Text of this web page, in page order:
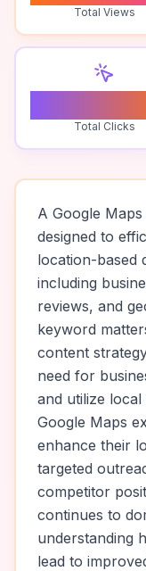
Total Views
Total Clicks
A Google
designed to
location-based
including
reviews, and
keyword
content
need for
and utilize local
Google Maps
enhance their
targeted
competitor
continues to
understanding
lead to